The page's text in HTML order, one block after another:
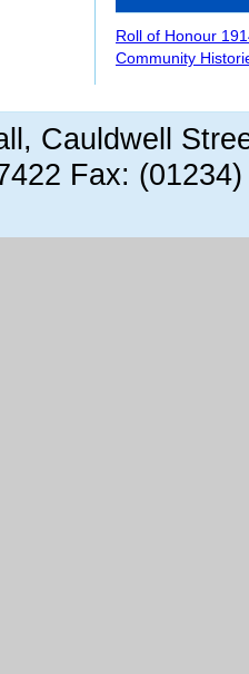
Roll of Honour
Community
Cauldwell
Fax: